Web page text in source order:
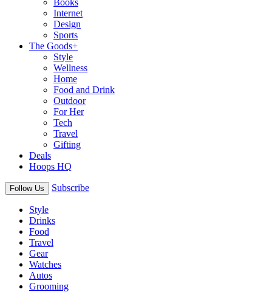
Books
Internet
Design
Sports
The Goods+
Style
Wellness
Home
Food and Drink
Outdoor
For Her
Tech
Travel
Gifting
Deals
Hoops HQ
Follow Us Subscribe
Style
Drinks
Food
Travel
Gear
Watches
Autos
Grooming